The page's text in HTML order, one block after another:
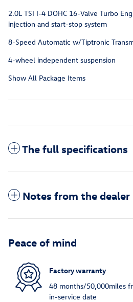
2.0L TSI I-4 DOHC 16-Valve Turbo
injection and start-stop system
8-Speed Automatic w/Tiptronic
4-wheel independent suspension
Show All Package Items
The full specifications
Notes from the dealer
Peace of mind
Factory warranty
48 months/50,000miles
in-service date